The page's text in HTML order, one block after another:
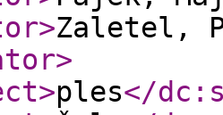
>Zaletel,
>
>ples</